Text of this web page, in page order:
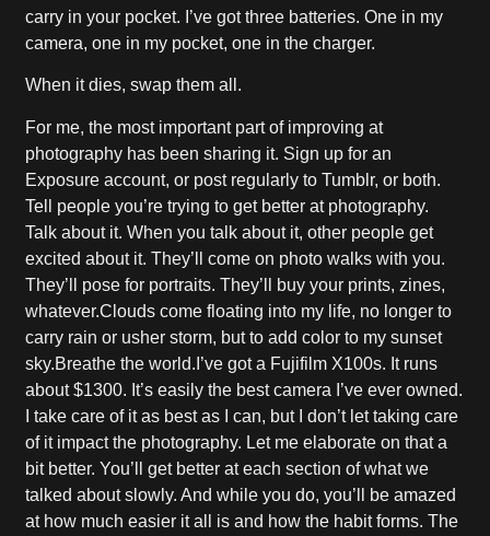
carry in your pocket. I’ve got three batteries. One in my
camera, one in my pocket, one in the charger.
When it dies, swap them all.
For me, the most important part of improving at
photography has been sharing it. Sign up for an
Exposure account, or post regularly to Tumblr, or both.
Tell people you’re trying to get better at photography.
Talk about it. When you talk about it, other people get
excited about it. They’ll come on photo walks with you.
They’ll pose for portraits. They’ll buy your prints, zines,
whatever.Clouds come floating into my life, no longer to
carry rain or usher storm, but to add color to my sunset
sky.Breathe the world.I’ve got a Fujifilm X100s. It runs
about $1300. It’s easily the best camera I’ve ever owned.
I take care of it as best as I can, but I don’t let taking care
of it impact the photography. Let me elaborate on that a
bit better. You’ll get better at each section of what we
talked about slowly. And while you do, you’ll be amazed
at how much easier it all is and how the habit forms. The